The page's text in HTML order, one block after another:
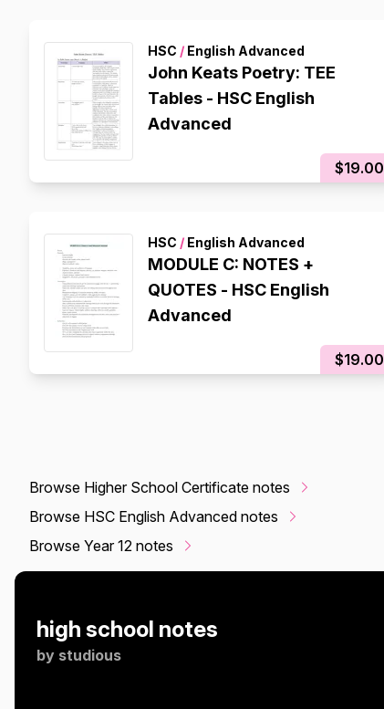
HSC / English Advanced
John Keats Poetry: TEE
Tables - HSC English
Advanced
$19.00
HSC / English Advanced
MODULE C: NOTES +
QUOTES - HSC English
Advanced
$19.00
Browse Higher School Certificate notes
Browse HSC English Advanced notes
Browse Year 12 notes
high school notes
by studious